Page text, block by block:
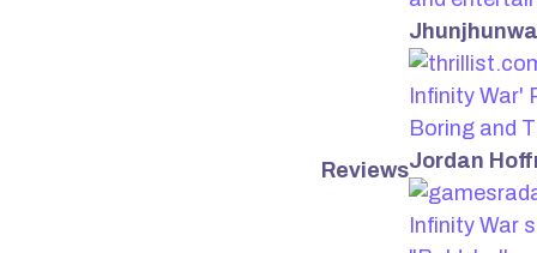
Reviews
Infinity War'
Boring and
Jordan
Infinity War